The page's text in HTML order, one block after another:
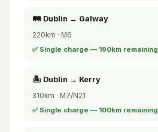
🛤️ Dublin → Galway
220km · M6
✅ Single charge — 190km remaining
🏝️ Dublin → Kerry
310km · M7/N21
✅ Single charge — 100km remaining